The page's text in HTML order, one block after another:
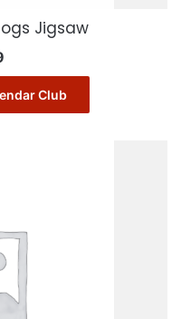
Jigsaw
Club